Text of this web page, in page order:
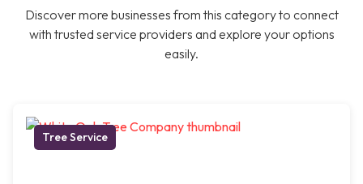
Discover more businesses from this category to connect
with trusted service providers and explore your options
easily.
Tree Service